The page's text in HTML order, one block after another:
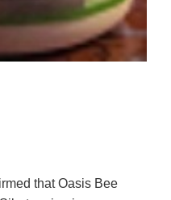
that Oasis Bee